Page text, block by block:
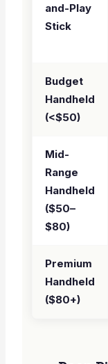
and-Play
Stick
Budget
Handheld
(<$50)
Mid-
Range
Handheld
($50–
$80)
Premium
Handheld
($80+)